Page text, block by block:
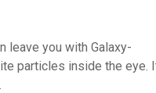
leave you with Galaxy-
particles inside the eye.